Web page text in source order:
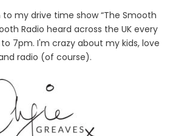
my drive time show “The Smooth
Radio heard across the UK every
7pm. I'm crazy about my kids, love
radio (of course).